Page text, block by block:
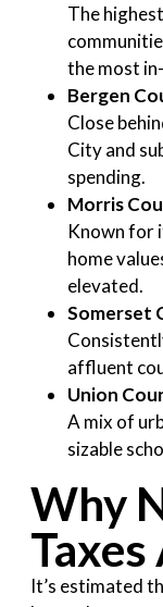
The
the most
Bergen
Close
City and
spending.
Morris
Known for
home
elevated.
Somerset
affluent
Union
A mix of
sizable
Why
It’s estimated